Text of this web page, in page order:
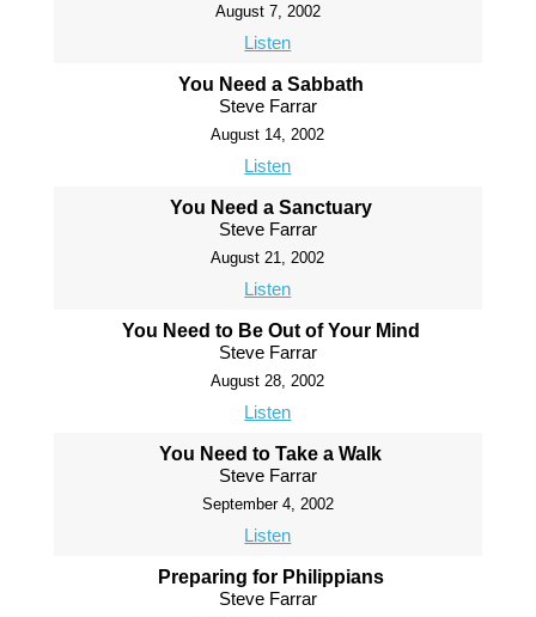
August 7, 2002
Listen
You Need a Sabbath
Steve Farrar
August 14, 2002
Listen
You Need a Sanctuary
Steve Farrar
August 21, 2002
Listen
You Need to Be Out of Your Mind
Steve Farrar
August 28, 2002
Listen
You Need to Take a Walk
Steve Farrar
September 4, 2002
Listen
Preparing for Philippians
Steve Farrar